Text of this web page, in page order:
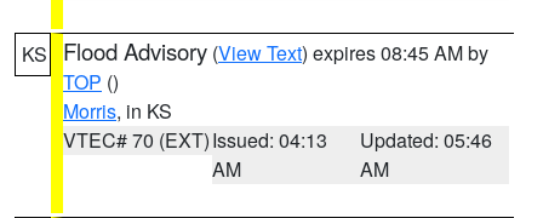
KS Flood Advisory (View Text) expires 08:45 AM by
TOP ()
Morris, in KS
VTEC# 70 (EXT)Issued: 04:13
AM
Updated: 05:46
AM